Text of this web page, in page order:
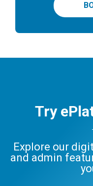
Try
Explore our
and admin